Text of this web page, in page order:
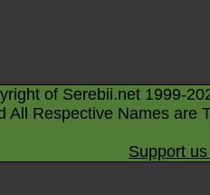
of Serebii.net 1999-
All Respective Names are
Support